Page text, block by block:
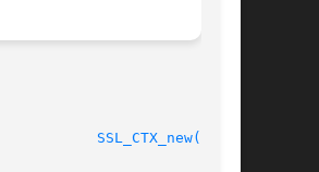
SSL_CTX_new(3SSL)